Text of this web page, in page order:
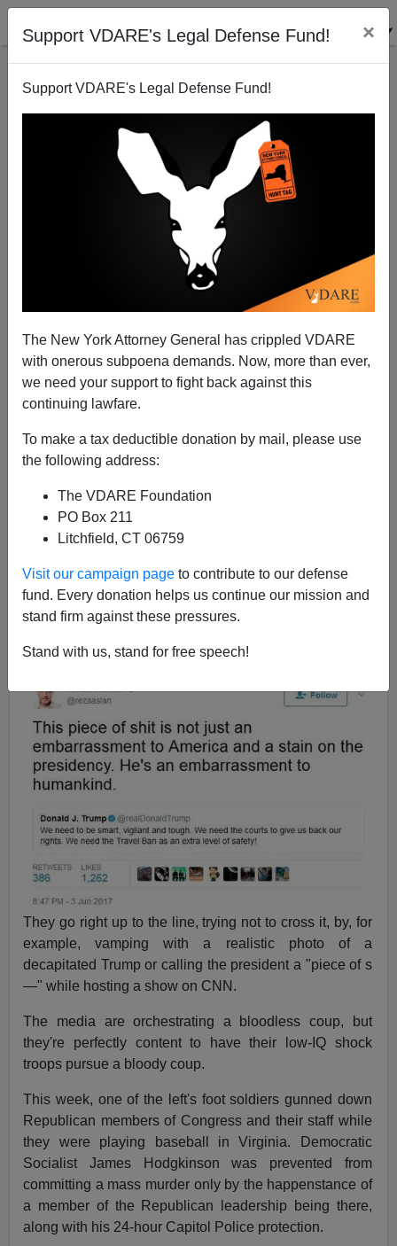
Support VDARE's Legal Defense Fund! ×
Support VDARE's Legal Defense Fund!
The New York Attorney General has crippled VDARE
with onerous subpoena demands. Now, more than ever,
we need your support to fight back against this
continuing lawfare.
To make a tax deductible donation by mail, please use
the following address:
The VDARE Foundation
PO Box 211
Litchfield, CT 06759
Visit our campaign page to contribute to our defense
fund. Every donation helps us continue our mission and
stand firm against these pressures.
Stand with us, stand for free speech!
Ann Coulter
the country is being intentionally ginned up by
Democrats, reporters, TV hosts, late-night comedians
and celebrities, who compete with one another to come
supporters .
They go right up to the line, trying not to cross it, by, for
example, vamping with a realistic photo of a
decapitated Trump or calling the president a "piece of s
—" while hosting a show on CNN.
The media are orchestrating a bloodless coup, but
they're perfectly content to have their low-IQ shock
troops pursue a bloody coup.
This week, one of the left's foot soldiers gunned down
Republican members of Congress and their staff while
they were playing baseball in Virginia. Democratic
Socialist James Hodgkinson was prevented from
committing a mass murder only by the happenstance of
a member of the Republican leadership being there,
along with his 24-hour Capitol Police protection.